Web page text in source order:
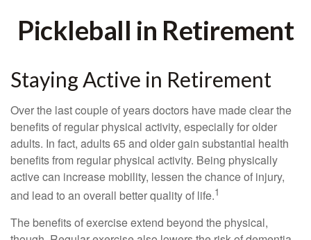
Pickleball in Retirement
Staying Active in Retirement
Over the last couple of years doctors have made clear the
benefits of regular physical activity, especially for older
adults. In fact, adults 65 and older gain substantial health
benefits from regular physical activity. Being physically
active can increase mobility, lessen the chance of injury,
and lead to an overall better quality of life.1
The benefits of exercise extend beyond the physical,